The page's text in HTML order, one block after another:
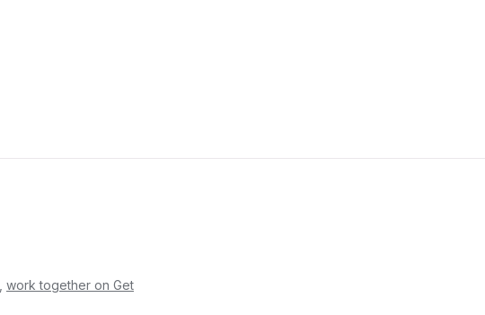
work together on Get